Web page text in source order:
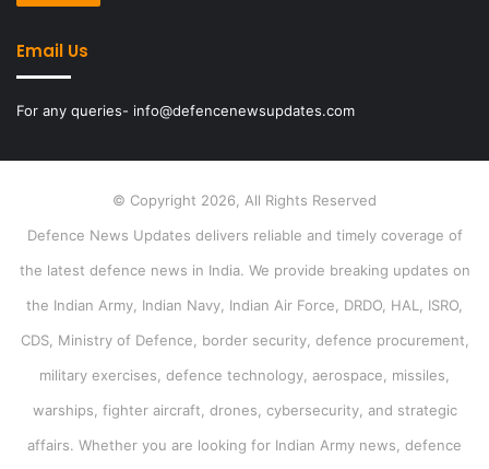
Email Us
For any queries- info@defencenewsupdates.com
© Copyright 2026, All Rights Reserved
Defence News Updates delivers reliable and timely coverage of
the latest defence news in India. We provide breaking updates on
the Indian Army, Indian Navy, Indian Air Force, DRDO, HAL, ISRO,
CDS, Ministry of Defence, border security, defence procurement,
military exercises, defence technology, aerospace, missiles,
warships, fighter aircraft, drones, cybersecurity, and strategic
affairs. Whether you are looking for Indian Army news, defence